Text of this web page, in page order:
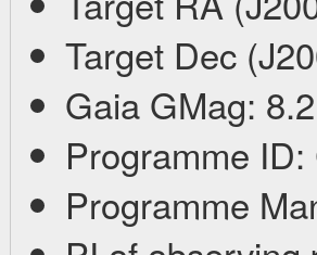
Target Dec
Gaia GMag: 8.2
Programme ID:
Programme